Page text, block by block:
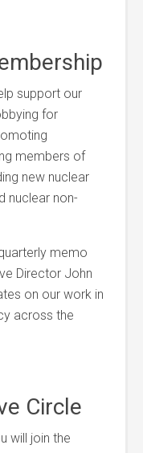
support our
for
members of
new nuclear
nuclear non-
memo
Director John
on our work in
across the
Circle
will join the